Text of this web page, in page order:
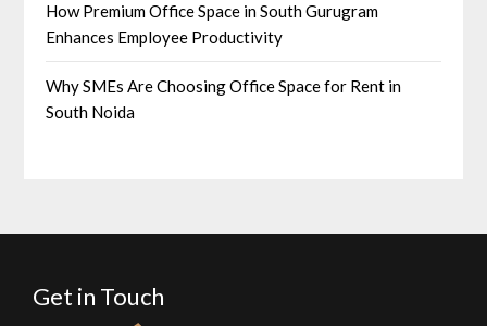
How Premium Office Space in South Gurugram
Enhances Employee Productivity
Why SMEs Are Choosing Office Space for Rent in
South Noida
Get in Touch